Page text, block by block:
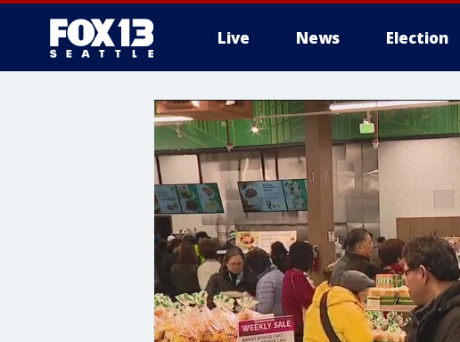
Live News Election